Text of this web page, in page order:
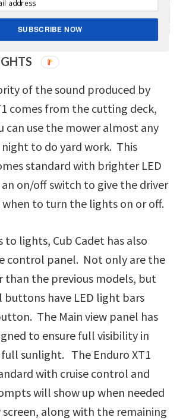
of the sound produced by
comes from the cutting deck,
can use the mower almost any
to do yard work. This
standard with brighter LED
on/off switch to give the driver
to turn the lights on or off.
to lights, Cub Cadet has also
control panel. Not only are the
than the previous models, but
have LED light bars
The Main view panel has
to ensure full visibility in
sunlight. The Enduro XT1
with cruise control and
will show up when needed
along with the remaining
SUBSCRIBE NOW